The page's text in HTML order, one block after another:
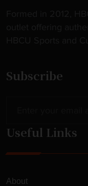
Subscribe
Useful Links
About